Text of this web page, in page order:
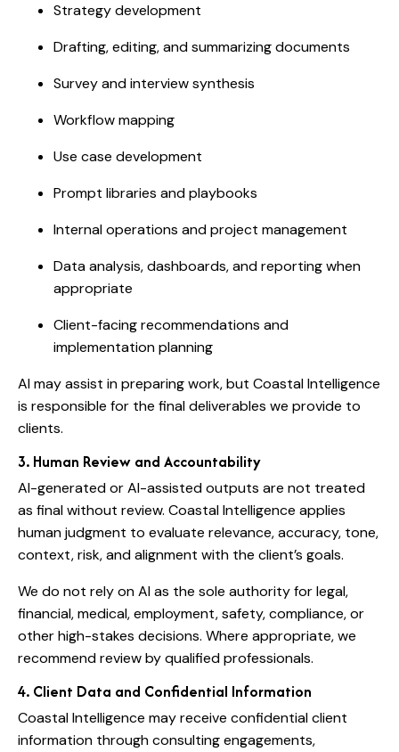
Strategy development
Drafting, editing, and summarizing documents
Survey and interview synthesis
Workflow mapping
Use case development
Prompt libraries and playbooks
Internal operations and project management
Data analysis, dashboards, and reporting when
appropriate
Client-facing recommendations and
implementation planning
AI may assist in preparing work, but Coastal Intelligence
is responsible for the final deliverables we provide to
clients.
3. Human Review and Accountability
AI-generated or AI-assisted outputs are not treated
as final without review. Coastal Intelligence applies
human judgment to evaluate relevance, accuracy, tone,
context, risk, and alignment with the client’s goals.
We do not rely on AI as the sole authority for legal,
financial, medical, employment, safety, compliance, or
other high-stakes decisions. Where appropriate, we
recommend review by qualified professionals.
4. Client Data and Confidential Information
Coastal Intelligence may receive confidential client
information through consulting engagements,